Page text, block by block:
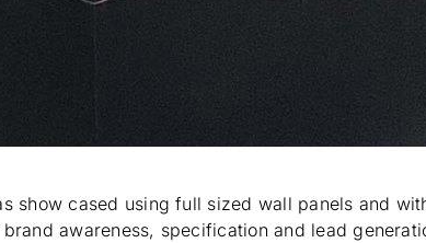
show cased using full sized wall panels and
brand awareness, specification and lead